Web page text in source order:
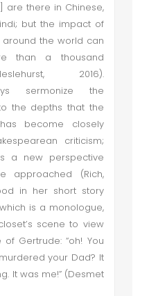
are there in Chinese,
but the impact of
around the world can
than a thousand
2016).
sermonize the
the depths that the
become closely
criticism;
a new perspective
approached (Rich,
in her short story
is a monologue,
scene to view
Gertrude: “oh! You
your Dad? It
It was me!” (Desmet